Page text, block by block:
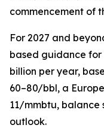
commencement of
For 2027 and
based guidance for
billion per year,
60–80/bbl, a
11/mmbtu, balance
outlook.